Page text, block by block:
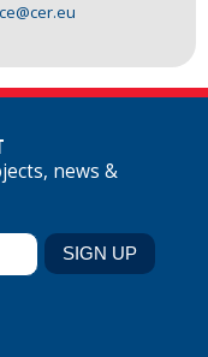
news &